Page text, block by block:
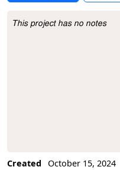
Project Description
This project has no notes
Created
October 15, 2024